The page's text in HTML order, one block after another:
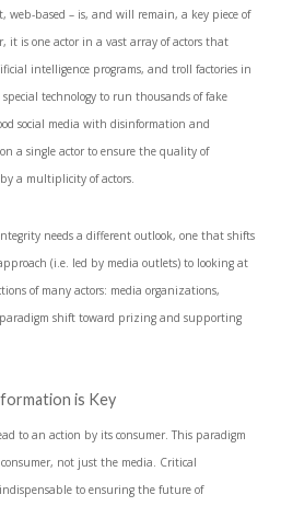
web-based – is, and will remain, a key piece of
it is one actor in a vast array of actors that
intelligence programs, and troll factories in
technology to run thousands of fake
social media with disinformation and
a single actor to ensure the quality of
a multiplicity of actors.
needs a different outlook, one that shifts
(i.e. led by media outlets) to looking at
of many actors: media organizations,
paradigm shift toward prizing and supporting
is Key
to an action by its consumer. This paradigm
not just the media. Critical
to ensuring the future of